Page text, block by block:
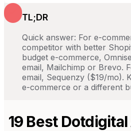
TL;DR
Quick answer: For e-
competitor with better
budget e-commerce,
email, Mailchimp or Brevo.
email, Sequenzy ($19/mo).
e-commerce or a different
19 Best Dotdigital